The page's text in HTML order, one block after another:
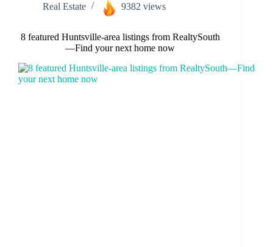
Real Estate 9382 views
8 featured Huntsville-area listings from RealtySouth
—Find your next home now